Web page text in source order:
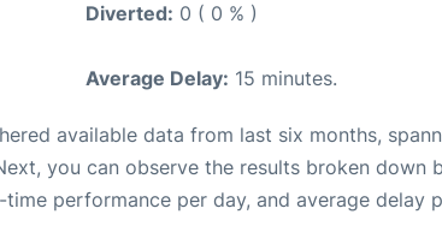
Diverted: 0 ( 0 % )
Average Delay: 15 minutes.
available data from last six months,
you can observe the results broken down
performance per day, and average delay